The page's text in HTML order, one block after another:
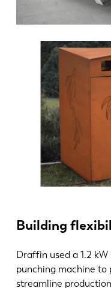
Building
Draffin used a 1.2
punching machine to
streamline
PL
KO